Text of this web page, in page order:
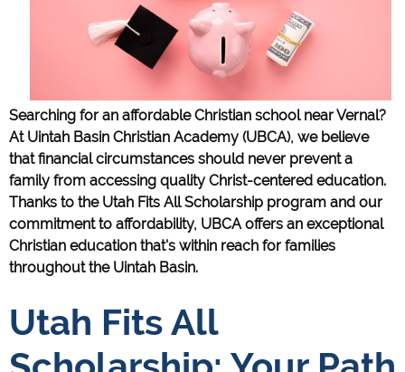
Searching for an affordable Christian school near Vernal?
At Uintah Basin Christian Academy (UBCA), we believe
that financial circumstances should never prevent a
family from accessing quality Christ-centered education.
Thanks to the Utah Fits All Scholarship program and our
commitment to affordability, UBCA offers an exceptional
Christian education that's within reach for families
throughout the Uintah Basin.
Utah Fits All